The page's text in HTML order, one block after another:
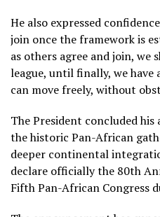
He also expressed
join once the framework is
as others agree and join,
league, until finally, we
can move freely, without
The President concluded
the historic Pan-African
deeper continental
declare officially the 80th
Fifth Pan-African Congress